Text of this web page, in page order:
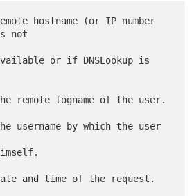
not
remote logname of the user.